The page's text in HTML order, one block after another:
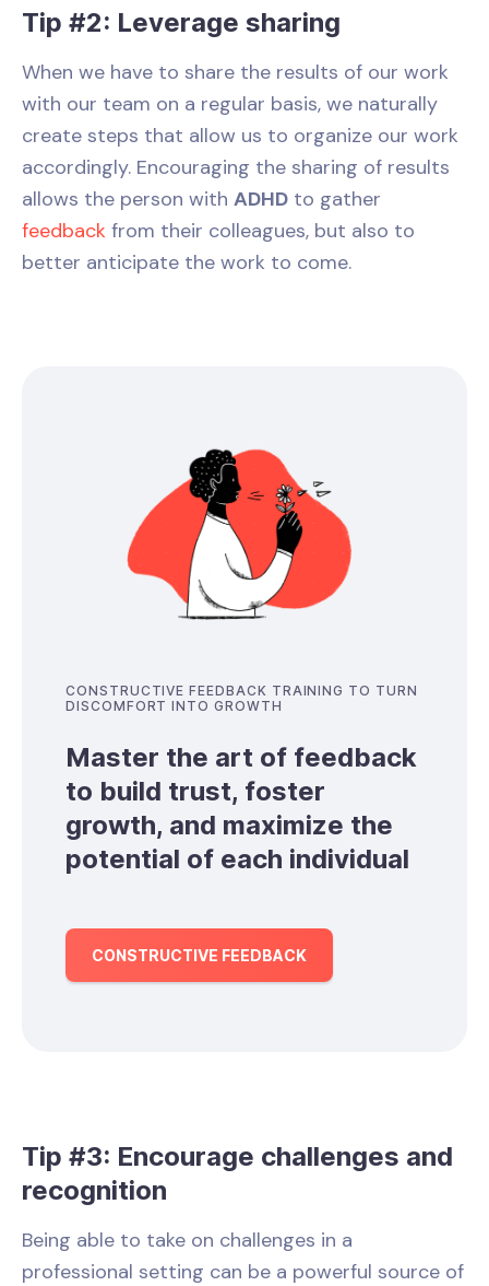
Tip #2: Leverage sharing
When we have to share the results of our work
with our team on a regular basis, we naturally
create steps that allow us to organize our work
accordingly. Encouraging the sharing of results
allows the person with ADHD to gather
feedback from their colleagues, but also to
better anticipate the work to come.
CONSTRUCTIVE FEEDBACK TRAINING TO TURN
DISCOMFORT INTO GROWTH
Master the art of feedback
to build trust, foster
growth, and maximize the
potential of each individual
CONSTRUCTIVE FEEDBACK
Tip #3: Encourage challenges and
recognition
Being able to take on challenges in a
professional setting can be a powerful source of